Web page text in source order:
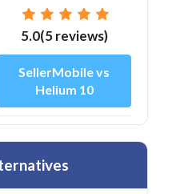
5.0(5 reviews)
SellerMobile vs
Helium 10